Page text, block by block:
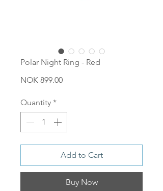
Polar Night Ring - Red
NOK 899.00Price
Quantity *
Add to Cart
Buy Now